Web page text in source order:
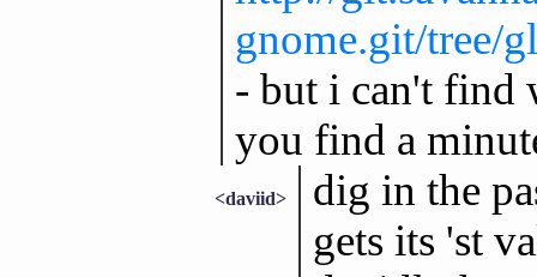
gnome.git/tree/
- but i can't find
you find a
<daviid>
dig in the
gets its 'st